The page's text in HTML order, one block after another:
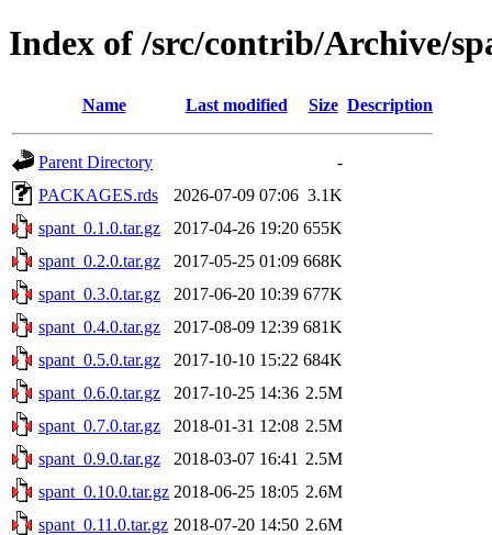
Index of /src/contrib/Archive/
Name Last modified Size Description
Parent Directory
-
PACKAGES.rds
2026-07-09 07:06 3.1K
spant_0.1.0.tar.gz
2017-04-26 19:20 655K
spant_0.2.0.tar.gz
2017-05-25 01:09 668K
spant_0.3.0.tar.gz
2017-06-20 10:39 677K
spant_0.4.0.tar.gz
2017-08-09 12:39 681K
spant_0.5.0.tar.gz
2017-10-10 15:22 684K
spant_0.6.0.tar.gz
2017-10-25 14:36 2.5M
spant_0.7.0.tar.gz
2018-01-31 12:08 2.5M
spant_0.9.0.tar.gz
2018-03-07 16:41 2.5M
spant_0.10.0.tar.gz 2018-06-25 18:05 2.6M
spant_0.11.0.tar.gz 2018-07-20 14:50 2.6M